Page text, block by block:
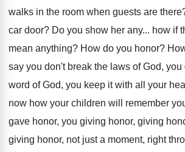
walks in the room when guests are there
car door? Do you show her any... how if
mean anything? How do you honor?
say you don't break the laws of God, you
word of God, you keep it with all your
now how your children will
remember
gave honor, you giving honor, giving
giving honor, not just a moment, right